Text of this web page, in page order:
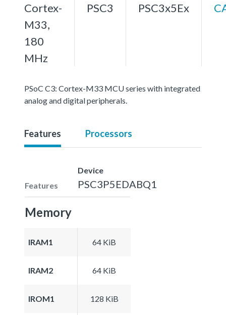
Cortex-
M33,
180
MHz
PSC3 PSC3x5Ex
PSoC C3: Cortex-M33 MCU series with integrated
analog and digital peripherals.
Features Processors
Features
Device
PSC3P5EDABQ1
Memory
IRAM1 64 KiB
IRAM2 64 KiB
IROM1 128 KiB